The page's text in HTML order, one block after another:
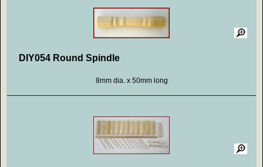
DIY054 Round Spindle
8mm dia. x 50mm long